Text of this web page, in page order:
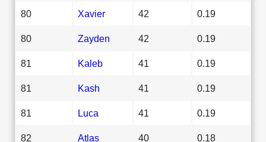
80 Xavier 42 0.19
80 Zayden 42 0.19
81 Kaleb 41 0.19
81 Kash 41 0.19
81 Luca 41 0.19
82 Atlas 40 0.18